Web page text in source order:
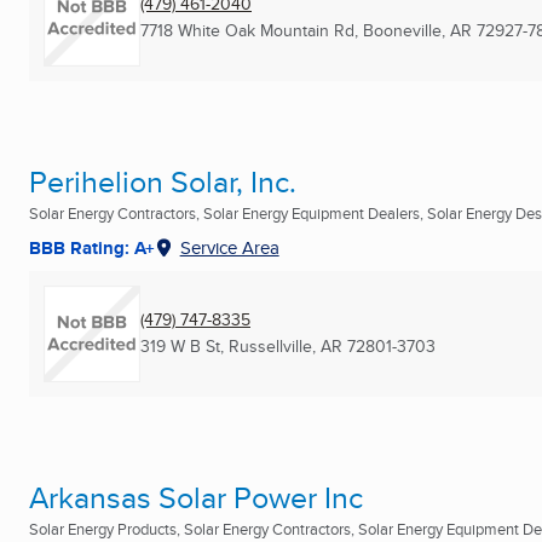
7718 White Oak Mountain Rd, Booneville, AR 72927-
Perihelion Solar, Inc.
Solar Energy Contractors, Solar Energy Equipment Dealers, Solar Energy
BBB Rating: A+ Service Area
(479) 747-8335
319 W B St, Russellville, AR 72801-3703
Arkansas Solar Power Inc
Solar Energy Products, Solar Energy Contractors, Solar Energy Equipment